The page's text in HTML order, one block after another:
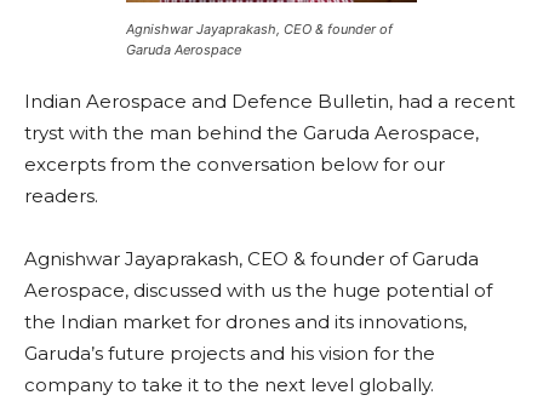
Agnishwar Jayaprakash, CEO & founder of
Garuda Aerospace
Indian Aerospace and Defence Bulletin, had a recent
tryst with the man behind the Garuda Aerospace,
excerpts from the conversation below for our
readers.
Agnishwar Jayaprakash, CEO & founder of Garuda
Aerospace, discussed with us the huge potential of
the Indian market for drones and its innovations,
Garuda’s future projects and his vision for the
company to take it to the next level globally.